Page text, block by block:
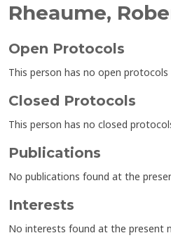
Rheaume,
Open Protocols
This person has no open
Closed Protocols
This person has no closed
Publications
No publications found at the
Interests
No interests found at the present